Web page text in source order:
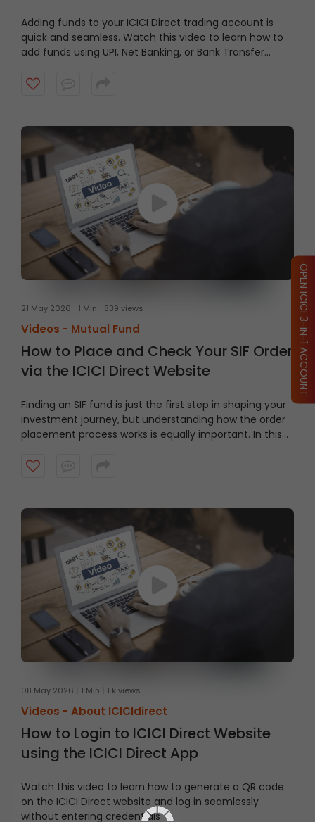
Adding funds to your ICICI Direct trading account is
quick and seamless. Watch this video to learn how to
add funds using UPI, Net Banking, or Bank Transfer
account ready when opportunities arise.
21 May 2026 1 Min 839 views
Videos - Mutual Fund
How to Place and Check Your SIF Order
via the ICICI Direct Website
Finding an SIF fund is just the first step in shaping your
investment journey, but understanding how the order
placement process works is equally important. In this
Direct platform, showing you how to navigate to the
08 May 2026 1 Min 1 k views
Videos - About ICICIdirect
How to Login to ICICI Direct Website
using the ICICI Direct App
Watch this video to learn how to generate a QR code
on the ICICI Direct website and log in seamlessly
without entering credentials
OPEN ICICI 3-IN-1 ACCOUNT